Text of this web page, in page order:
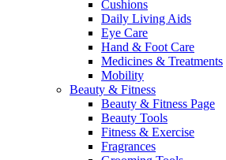
Cushions
Daily Living Aids
Eye Care
Hand & Foot Care
Medicines & Treatments
Mobility
Beauty & Fitness
Beauty & Fitness Page
Beauty Tools
Fitness & Exercise
Fragrances